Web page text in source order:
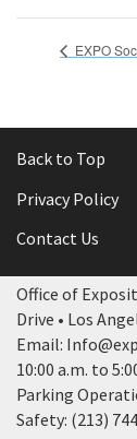
EXPO
Back to Top
Privacy Policy
Contact Us
Office of
Drive • Los
Email:
10:00 a.m. to
Parking
Safety: (213)